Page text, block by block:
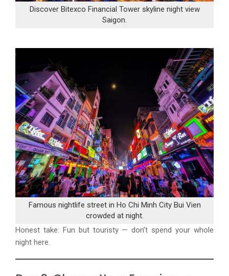
Discover Bitexco Financial Tower skyline night view
Saigon.
Famous nightlife street in Ho Chi Minh City Bui Vien
crowded at night.
Honest take: Fun but touristy — don’t spend your whole
night here.